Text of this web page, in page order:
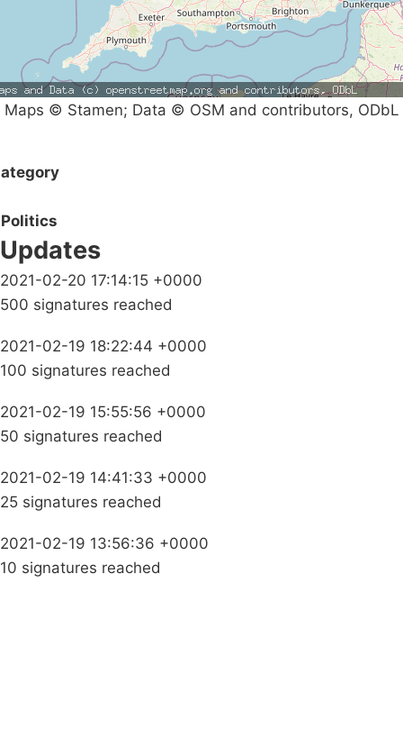
Maps © Stamen; Data © OSM and contributors, ODbL
Politics
Updates
2021-02-20 17:14:15 +0000
500 signatures reached
2021-02-19 18:22:44 +0000
100 signatures reached
2021-02-19 15:55:56 +0000
50 signatures reached
2021-02-19 14:41:33 +0000
25 signatures reached
2021-02-19 13:56:36 +0000
10 signatures reached